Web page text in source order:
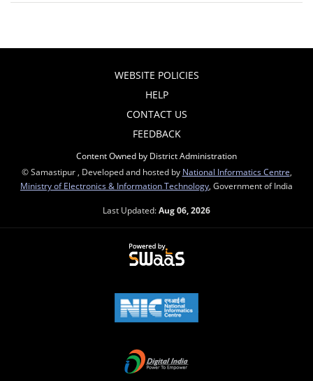
WEBSITE POLICIES
HELP
CONTACT US
FEEDBACK
Content Owned by District Administration
© Samastipur , Developed and hosted by National Informatics Centre,
Ministry of Electronics & Information Technology, Government of India
Last Updated:Aug 06, 2026